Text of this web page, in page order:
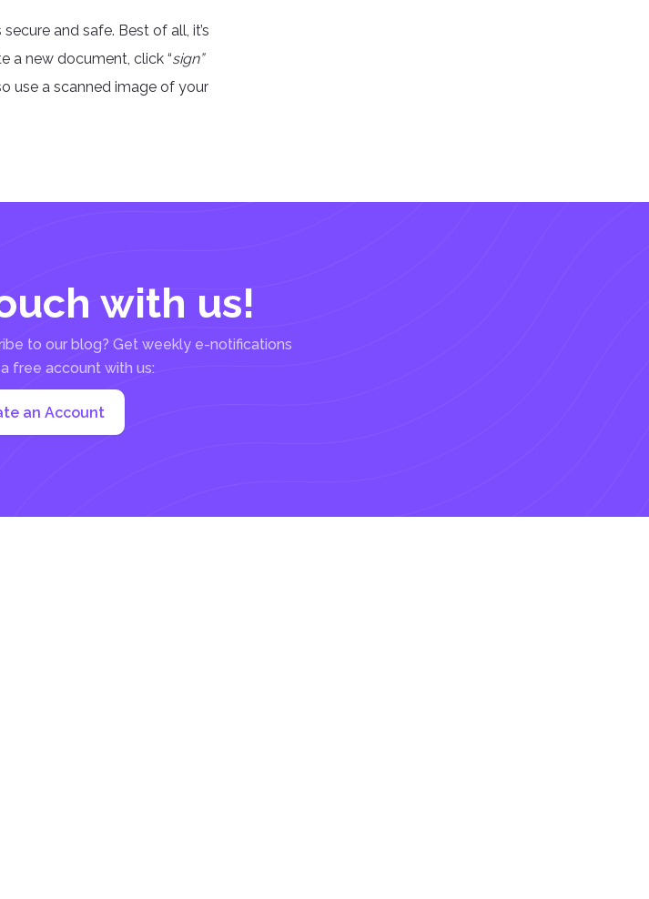
and safe. Best of all, it’s
a new document, click “sign”
use a scanned image of your
with us!
to our blog? Get weekly e-notifications
free account with us:
an Account